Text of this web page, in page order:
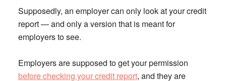
Supposedly, an employer can only look at your credit
report — and only a version that is meant for
employers to see.
Employers are supposed to get your permission
before checking your credit report, and they are